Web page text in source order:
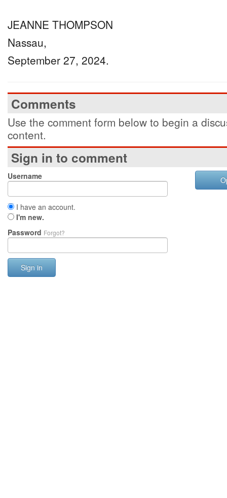
JEANNE THOMPSON
Nassau,
September 27, 2024.
Comments
Use the comment form below to begin a
content.
Sign in to comment
Username
I have an account.
I'm new.
Password Forgot?
Sign in